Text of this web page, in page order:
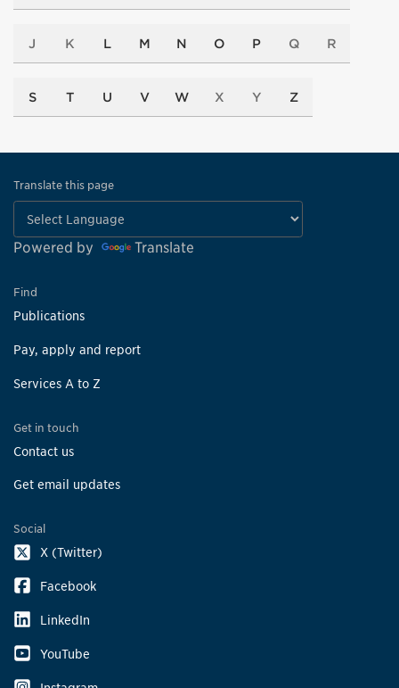
J K L M N O P Q R
S T U V W X Y Z
Translate this page
Powered by Translate
Find
Publications
Pay, apply and report
Services A to Z
Get in touch
Contact us
Get email updates
Social
X (Twitter)
Facebook
LinkedIn
YouTube